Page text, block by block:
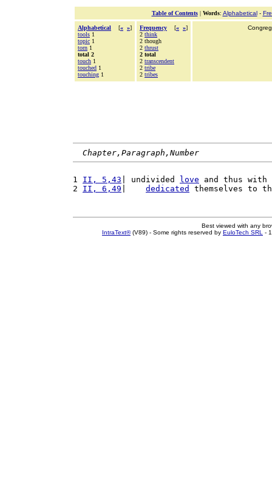
Table of Contents| Words: Alphabetical-
Alphabetical [« »]
tools 1
topic 1
torn 1
total 2
touch 1
touched 1
touching 1
Frequency [« »]
2 think
2 though
2 thrust
2 total
2 transcendent
2 tribe
2 tribes
Chapter,Paragraph,Number
1 II, 5,43 | undivided love and thus
2 II, 6,49 dedicated themselves to
Best viewed with any
IntraText®(V89) - Some rights reserved by EuloTech SRL -